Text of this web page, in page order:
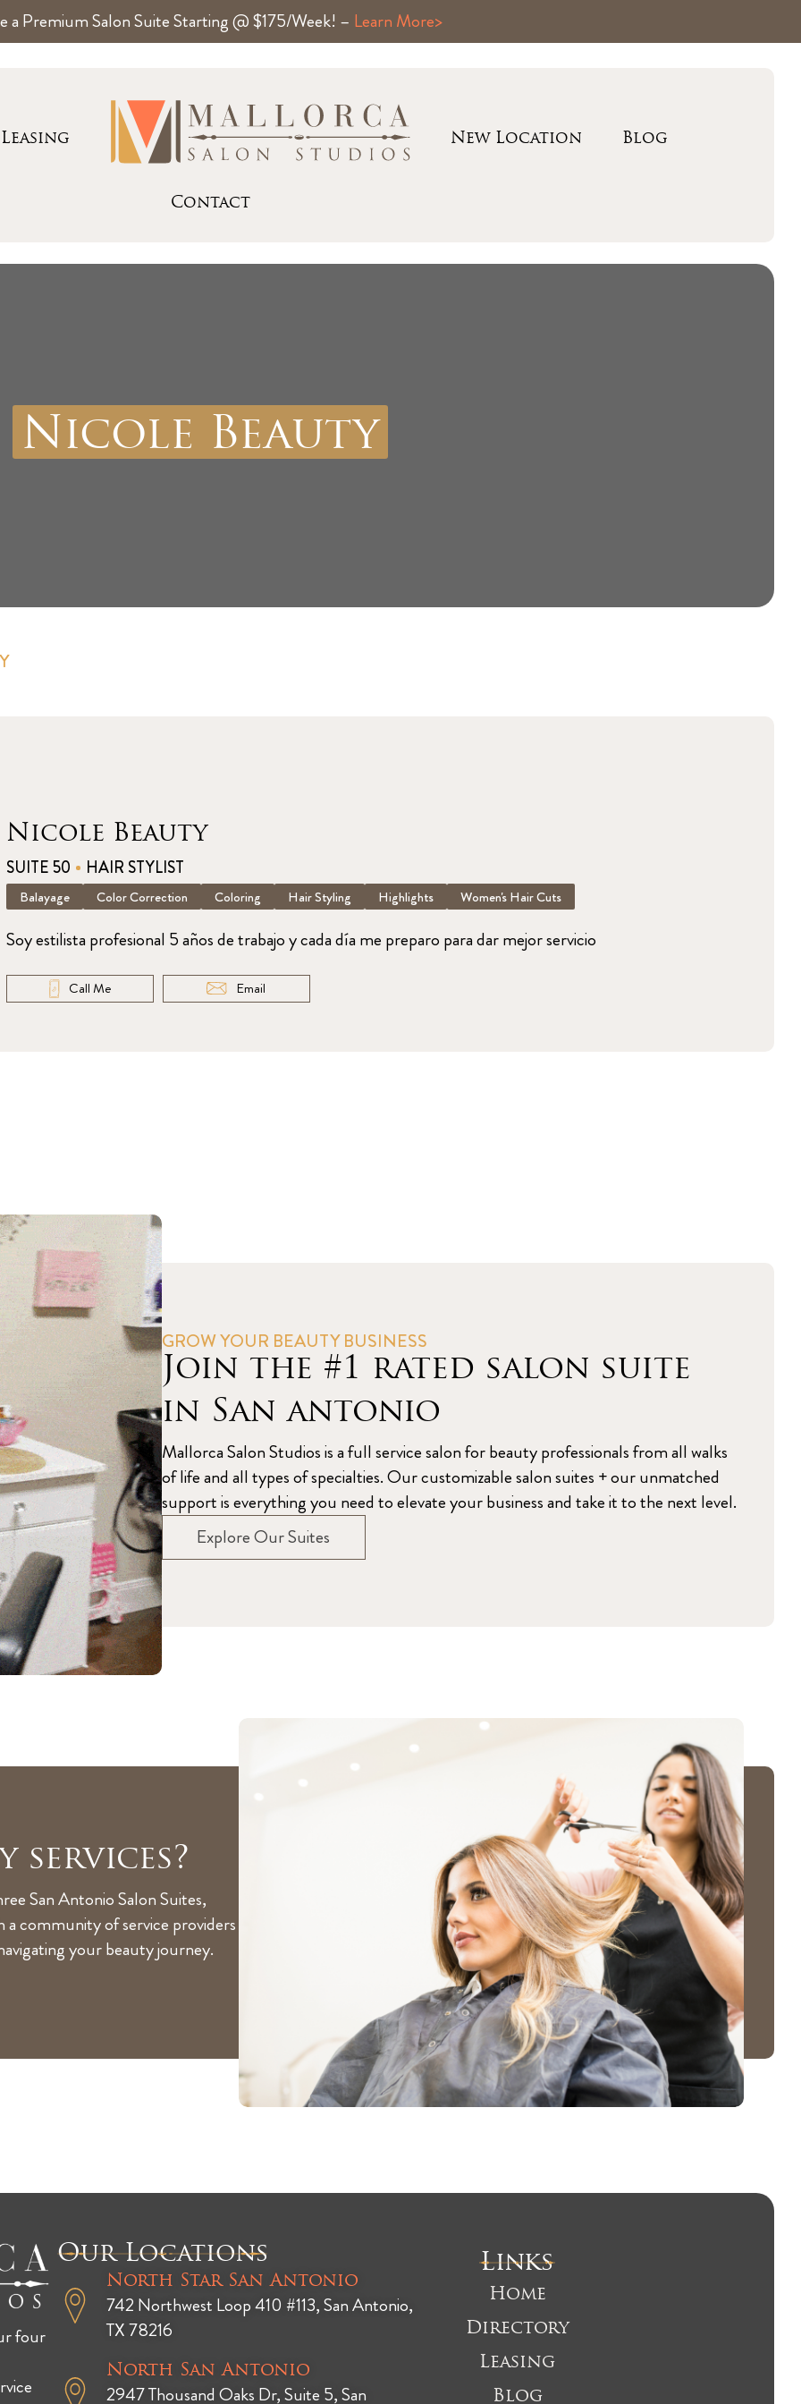
a Premium Salon Suite Starting @ $175/Week! – Learn More>
Leasing New Location Blog
Contact
Nicole Beauty
Nicole Beauty
SUITE 50 HAIR STYLIST
Balayage Color Correction Coloring Hair Styling Highlights Women's Hair Cuts
Soy estilista profesional 5 años de trabajo y cada día me preparo para dar mejor servicio
Call Me Email
GROW YOUR BEAUTY BUSINESS
Join the #1 rated salon suite
in San antonio
Mallorca Salon Studios is a full service salon for beauty professionals from all walks
of life and all types of specialties. Our customizable salon suites + our unmatched
support is everything you need to elevate your business and take it to the next level.
Explore Our Suites
services?
San Antonio Salon Suites,
community of service providers
your beauty journey.
four
Our Locations
North Star San Antonio
742 Northwest Loop 410 #113, San Antonio,
TX 78216
North San Antonio
2947 Thousand Oaks Dr, Suite 5, San
Links
Home
Directory
Leasing
Blog